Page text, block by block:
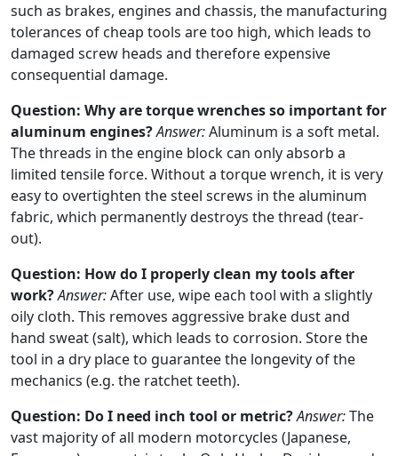
such as brakes, engines and chassis, the manufacturing
tolerances of cheap tools are too high, which leads to
damaged screw heads and therefore expensive
consequential damage.
Question: Why are torque wrenches so important for
aluminum engines?Answer:Aluminum is a soft metal.
The threads in the engine block can only absorb a
limited tensile force. Without a torque wrench, it is very
easy to overtighten the steel screws in the aluminum
fabric, which permanently destroys the thread (tear-
out).
Question: How do I properly clean my tools after
work?Answer:After use, wipe each tool with a slightly
oily cloth. This removes aggressive brake dust and
hand sweat (salt), which leads to corrosion. Store the
tool in a dry place to guarantee the longevity of the
mechanics (e.g. the ratchet teeth).
Question: Do I need inch tool or metric?Answer:The
vast majority of all modern motorcycles (Japanese,